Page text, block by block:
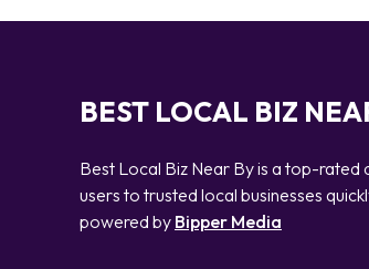
BEST LOCAL BIZ
Best Local Biz Near By is a top-rated
users to trusted local businesses
powered by Bipper Media